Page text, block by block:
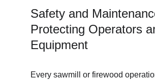
Safety and
Protecting Operators
Equipment
Every sawmill or firewood